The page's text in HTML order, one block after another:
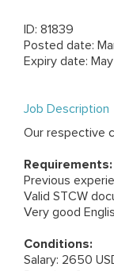
ID: 81839
Posted date:
Expiry date:
Job Description
Our respective
Requirements:
Previous
Valid STCW
Very good
Conditions:
Salary: 2650